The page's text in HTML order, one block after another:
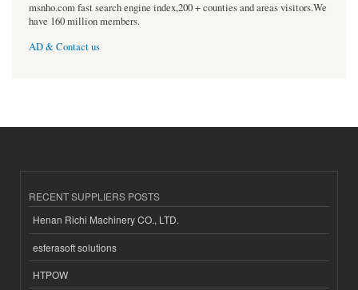
msnho.com fast search engine index,200 + counties and areas visitors.We
have 160 million members.
AD & Contact us
RECENT SUPPLIERS POSTS
Henan Richi Machinery CO., LTD.
esferasoft solutions
HTPOW